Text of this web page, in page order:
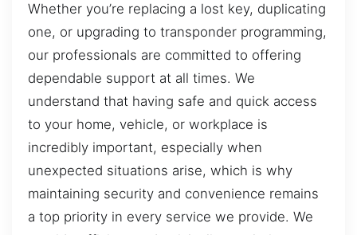
Whether you’re replacing a lost key, duplicating
one, or upgrading to transponder programming,
our professionals are committed to offering
dependable support at all times. We
understand that having safe and quick access
to your home, vehicle, or workplace is
incredibly important, especially when
unexpected situations arise, which is why
maintaining security and convenience remains
a top priority in every service we provide. We